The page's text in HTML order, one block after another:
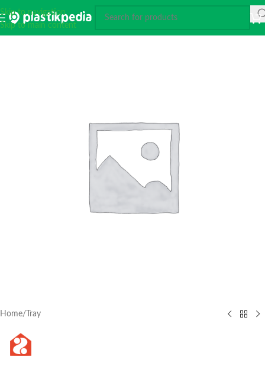
Skip to navigation
Skip to main content
Home/ Tray